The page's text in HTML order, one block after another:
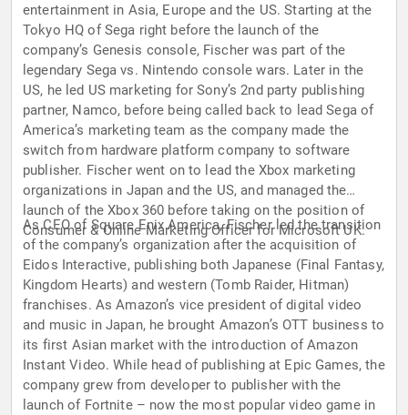
entertainment in Asia, Europe and the US. Starting at the
Tokyo HQ of Sega right before the launch of the
company’s Genesis console, Fischer was part of the
legendary Sega vs. Nintendo console wars. Later in the
US, he led US marketing for Sony’s 2nd party publishing
partner, Namco, before being called back to lead Sega of
America’s marketing team as the company made the
switch from hardware platform company to software
publisher. Fischer went on to lead the Xbox marketing
organizations in Japan and the US, and managed the
launch of the Xbox 360 before taking on the position of
Consumer & Online Marketing Officer for Microsoft UK.
As CEO of Square Enix America, Fischer led the transition
of the company’s organization after the acquisition of
Eidos Interactive, publishing both Japanese (Final Fantasy,
Kingdom Hearts) and western (Tomb Raider, Hitman)
franchises. As Amazon’s vice president of digital video
and music in Japan, he brought Amazon’s OTT business to
its first Asian market with the introduction of Amazon
Instant Video. While head of publishing at Epic Games, the
company grew from developer to publisher with the
launch of Fortnite – now the most popular video game in